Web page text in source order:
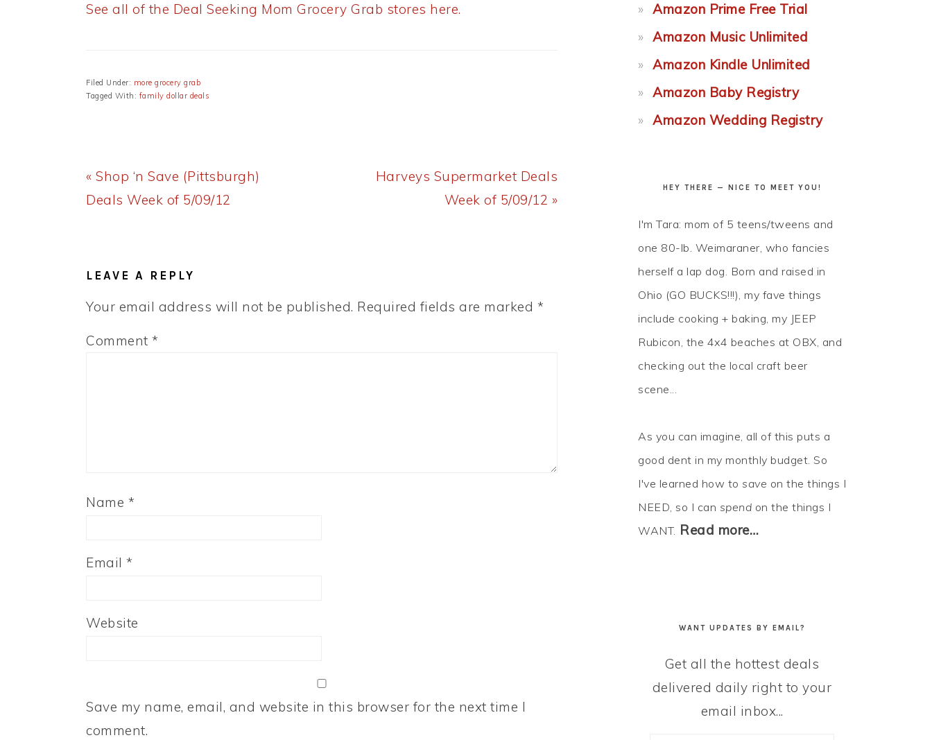
See all of the Deal Seeking Mom Grocery Grab stores here.
Filed Under: more grocery grab
Tagged With: family dollar deals
Previous
Post:
« Shop ‘n Save (Pittsburgh)
Deals Week of 5/09/12
Next
Harveys Supermarket Deals
Week of 5/09/12 »
LEAVE A REPLY
Your email address will not be published. Required fields are marked *
Comment *
Name *
Email *
Website
Save my name, email, and website in this browser for the next time I
comment.
Amazon Prime Free Trial
Amazon Music Unlimited
Amazon Kindle Unlimited
Amazon Baby Registry
Amazon Wedding Registry
HEY THERE — NICE TO MEET YOU!
I'm Tara: mom of 5 teens/tweens and
one 80-lb. Weimaraner, who fancies
herself a lap dog. Born and raised in
Ohio (GO BUCKS!!!), my fave things
include cooking + baking, my JEEP
Rubicon, the 4x4 beaches at OBX, and
checking out the local craft beer
scene...
As you can imagine, all of this puts a
good dent in my monthly budget. So
I've learned how to save on the things I
NEED, so I can spend on the things I
WANT. Read more…
WANT UPDATES BY EMAIL?
Get all the hottest deals
delivered daily right to your
email inbox...